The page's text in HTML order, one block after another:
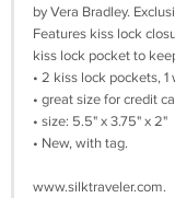
by Vera Bradley.
Features kiss lock
kiss lock pocket to
• 2 kiss lock pockets,
• great size for credit
• size: 5.5" x 3.75" x 2"
• New, with tag.
www.silktraveler.com.